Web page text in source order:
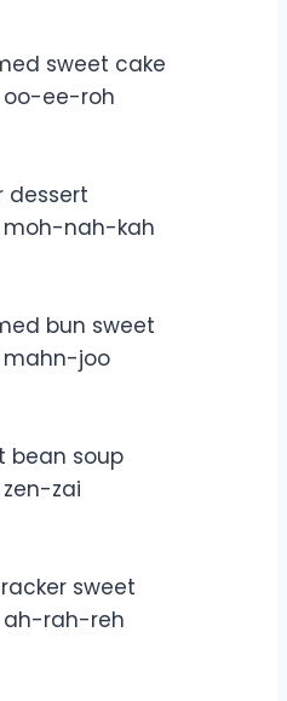
sweet cake
oo-ee-roh
dessert
moh-nah-kah
bun sweet
mahn-joo
bean soup
zen-zai
sweet
ah-rah-reh